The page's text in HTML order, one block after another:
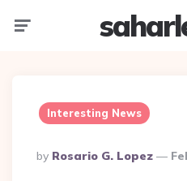
Interesting News
Posted
By
By Rosario G. Lopez